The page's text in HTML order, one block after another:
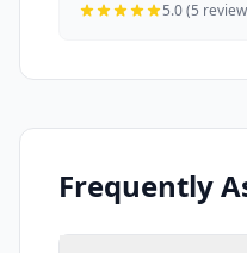
5.0 (5
Frequently